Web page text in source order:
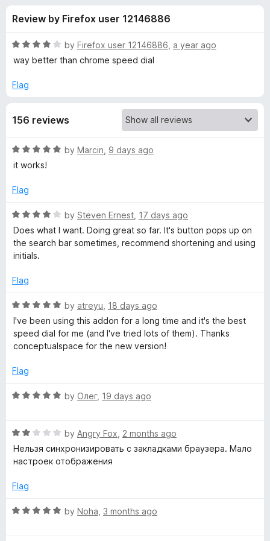
o
n
s
s
f
o
y
e
a
n
t
h
e
r
p
e
e
o
5
Review by Firefox user 12146886
R
a
e
o
t
f
by Firefox user 12146886 a year ago
way better than chrome speed dial
Flag
156 reviews
R
a
e
5
o
u
t
f
by Marcin 9 days ago
it works!
Flag
R
a
t
e
4
u
t
by Steven Ernest 17 days ago
Does what I want. Doing great so far. It's button pops up on
the search bar sometimes, recommend shortening and using
initials.
Flag
R
a
t
e
5
u
f
5
by atreyu 18 days ago
I've been using this addon for a long time and it's the best
speed dial for me (and I've tried lots of them). Thanks
conceptualspace for the new version!
Flag
R
e
d
5
u
o
by Олег, 19 days ago
R
a
t
d
o
by Angry Fox 2 months ago
Нельзя синхронизировать с закладками браузера. Мало
настроек отображения
Flag
R
by Noha 3 months ago